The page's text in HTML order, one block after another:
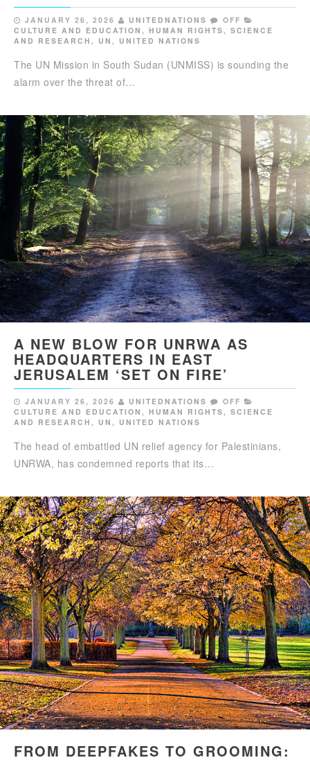
JANUARY 26, 2026 UNITEDNATIONS
OFF
CULTURE AND EDUCATION , HUMAN RIGHTS, SCIENCE
AND RESEARCH , UN , UNITED NATIONS
The UN Mission in South Sudan (UNMISS) is sounding the
alarm over the threat of…
A NEW BLOW FOR UNRWA AS
HEADQUARTERS IN EAST
JERUSALEM ‘SET ON FIRE’
JANUARY 26, 2026 UNITEDNATIONS
OFF
CULTURE AND EDUCATION , HUMAN RIGHTS , SCIENCE
AND RESEARCH , UN , UNITED NATIONS
The head of embattled UN relief agency for Palestinians,
UNRWA, has condemned reports that its…
FROM DEEPFAKES TO GROOMING: